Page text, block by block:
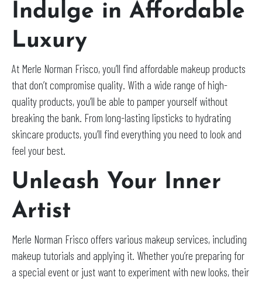
Indulge in Affordable
Luxury
At Merle Norman Frisco, you’ll find affordable makeup products
that don’t compromise quality. With a wide range of high-
quality products, you’ll be able to pamper yourself without
breaking the bank. From long-lasting lipsticks to hydrating
skincare products, you’ll find everything you need to look and
feel your best.
Unleash Your Inner
Artist
Merle Norman Frisco offers various makeup services, including
makeup tutorials and applying it. Whether you’re preparing for
a special event or just want to experiment with new looks, their